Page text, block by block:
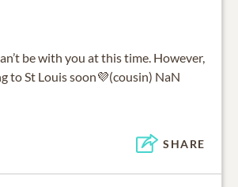
be with you at this time. However,
to St Louis soon💜(cousin) NaN
SHARE